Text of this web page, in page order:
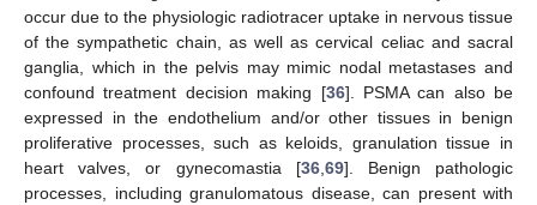
occur due to the physiologic radiotracer uptake in nervous tissue
of the sympathetic chain, as well as cervical celiac and sacral
ganglia, which in the pelvis may mimic nodal metastases and
confound treatment decision making [36]. PSMA can also be
expressed in the endothelium and/or other tissues in benign
proliferative processes, such as keloids, granulation tissue in
heart valves, or gynecomastia [36,69]. Benign pathologic
processes, including granulomatous disease, can present with